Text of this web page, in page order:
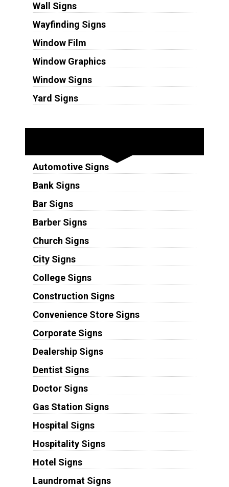
Wall Signs
Wayfinding Signs
Window Film
Window Graphics
Window Signs
Yard Signs
Automotive Signs
Bank Signs
Bar Signs
Barber Signs
Church Signs
City Signs
College Signs
Construction Signs
Convenience Store Signs
Corporate Signs
Dealership Signs
Dentist Signs
Doctor Signs
Gas Station Signs
Hospital Signs
Hospitality Signs
Hotel Signs
Laundromat Signs